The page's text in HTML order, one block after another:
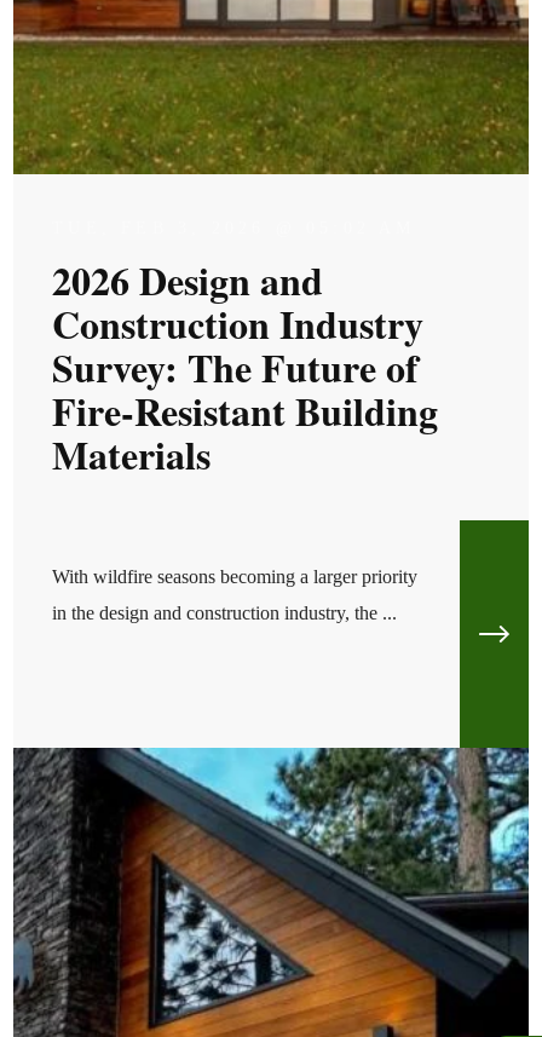
2026 Design and
Construction Industry
Survey: The Future of
Fire-Resistant Building
Materials
With wildfire seasons becoming a larger priority
in the design and construction industry, the ...